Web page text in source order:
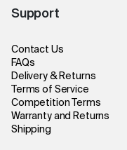
Support
Contact Us
FAQs
Delivery & Returns
Terms of Service
Competition Terms
Warranty and Returns
Shipping